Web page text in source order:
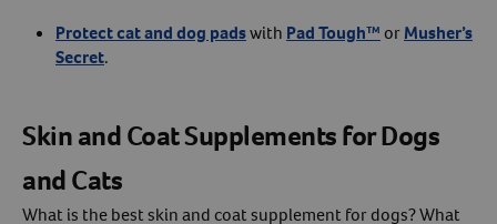
Protect cat and dog padswith Pad Tough™ orMusher’s
Secret.
Skin and Coat Supplements for Dogs
and Cats
What is the best skin and coat supplement for dogs? What